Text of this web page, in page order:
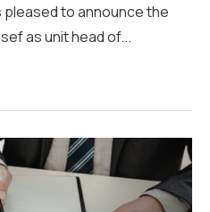
pleased to announce the
as unit head of...